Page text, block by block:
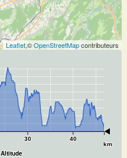
Leaflet,©OpenStreetMapcontributeurs
30 40
km
Altitude